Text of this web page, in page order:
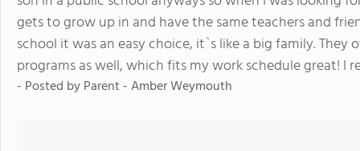
gets to grow up in and have the same teachers and
school it was an easy choice, it`s like a big family.
programs as well, which fits my work schedule great! I
- Posted byParent - Amber Weymouth